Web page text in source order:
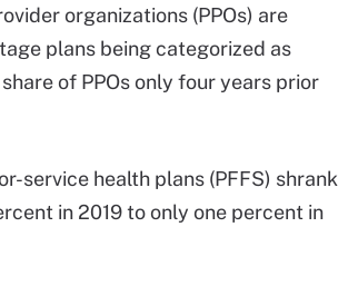
organizations (PPOs) are
plans being categorized as
of PPOs only four years prior
service health plans (PFFS) shrank
in 2019 to only one percent in